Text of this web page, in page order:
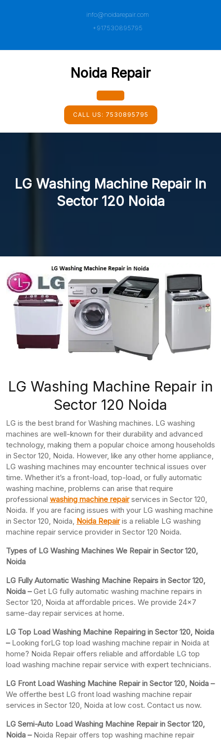
info@noidarepair.com
+917530895795
Noida Repair
Open
Button
CALL US: 7530895795
LG Washing Machine Repair In
Sector 120 Noida
LG Washing Machine Repair in
Sector 120 Noida
LG is the best brand for Washing machines. LG washing
machines are well-known for their durability and advanced
technology, making them a popular choice among households
in Sector 120, Noida. However, like any other home appliance,
LG washing machines may encounter technical issues over
time. Whether it’s a front-load, top-load, or fully automatic
washing machine, problems can arise that require
professional washing machine repairservices in Sector 120,
Noida. If you are facing issues with your LG washing machine
in Sector 120, Noida, Noida Repairis a reliable LG washing
machine repair service provider in Sector 120 Noida.
Types of LG Washing Machines We Repair in Sector 120,
Noida
LG Fully Automatic Washing Machine Repairs in Sector 120,
Noida –Get LG fully automatic washing machine repairs in
Sector 120, Noida at affordable prices. We provide 24×7
same-day repair services at home.
LG Top Load Washing Machine Repairing in Sector 120, Noida
– Looking forLG top load washing machine repair in Noida at
home? Noida Repair offers reliable and affordable LG top
load washing machine repair service with expert technicians.
LG Front Load Washing Machine Repair in Sector 120, Noida –
We offerthe best LG front load washing machine repair
services in Sector 120, Noida at low cost. Contact us now.
LG Semi-Auto Load Washing Machine Repair in Sector 120,
Noida –Noida Repair offers top washing machine repair